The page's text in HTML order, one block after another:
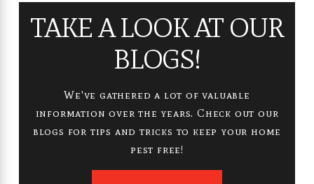
TAKE A LOOK AT OUR
BLOGS!
We've gathered a lot of valuable
information over the years. Check out our
blogs for tips and tricks to keep your home
pest free!